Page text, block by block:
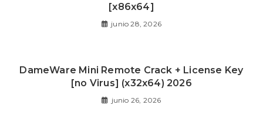
[x86x64]
junio 28, 2026
DameWare Mini Remote Crack + License Key
[no Virus] (x32x64) 2026
junio 26, 2026